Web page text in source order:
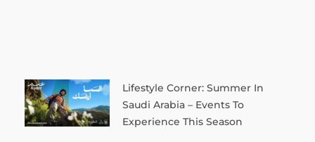
Lifestyle Corner: Summer In
Saudi Arabia – Events To
Experience This Season